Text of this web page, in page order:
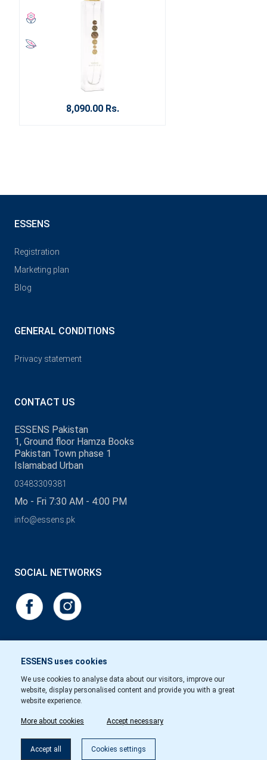
8,090.00 Rs.
ESSENS uses cookies
We use cookies to analyse data about our visitors, improve our
website, display personalised content and provide you with a great
website experience.
More about cookies Accept necessary
Accept all Cookies settings
ESSENS
Registration
Marketing plan
Blog
GENERAL CONDITIONS
Privacy statement
CONTACT US
ESSENS Pakistan
1, Ground floor Hamza Books
Pakistan Town phase 1
Islamabad Urban
03483309381
Mo - Fri 7:30 AM - 4:00 PM
info@essens.pk
SOCIAL NETWORKS